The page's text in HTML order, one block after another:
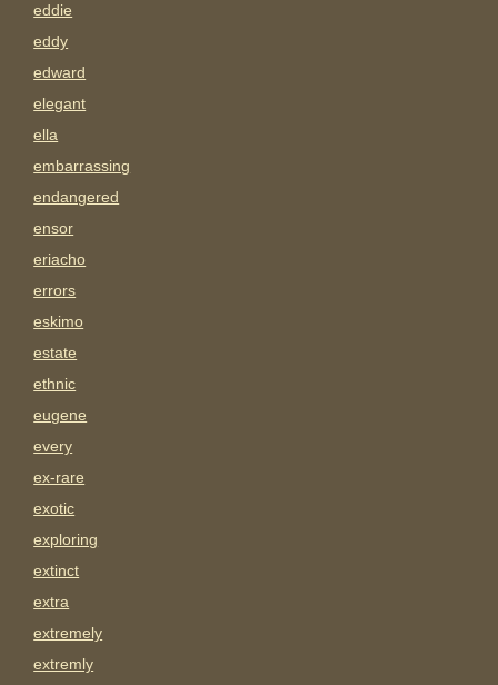
eddie
eddy
edward
elegant
ella
embarrassing
endangered
ensor
eriacho
errors
eskimo
estate
ethnic
eugene
every
ex-rare
exotic
exploring
extinct
extra
extremely
extremly